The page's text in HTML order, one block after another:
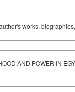
works,
AND POWER IN